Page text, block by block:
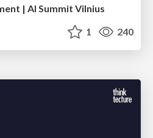
| AI Summit Vilnius
1 240